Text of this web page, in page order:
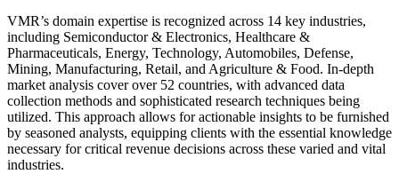
VMR’s domain expertise is recognized across 14 key industries,
including Semiconductor & Electronics, Healthcare &
Pharmaceuticals, Energy, Technology, Automobiles, Defense,
Mining, Manufacturing, Retail, and Agriculture & Food. In-depth
market analysis cover over 52 countries, with advanced data
collection methods and sophisticated research techniques being
utilized. This approach allows for actionable insights to be furnished
by seasoned analysts, equipping clients with the essential knowledge
necessary for critical revenue decisions across these varied and vital
industries.